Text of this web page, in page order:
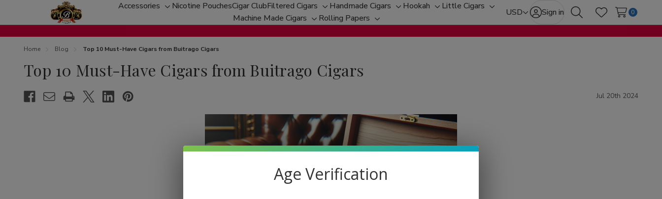
Accessories
Toggle
sub-
menu
Nicotine PouchesCigar ClubFiltered Cigars
Toggle
sub-
menu
Handmade Cigars
Toggle
sub-
menu
Hookah
Toggle
sub-
menu
Little Cigars
Toggle
sub-
menu
Machine Made Cigars
Toggle
sub-
Rolling Papers
Toggle
sub-
USD Sign in
SearchWish Lists
0
Home Blog Top 10 Must-Have Cigars from Buitrago Cigars
Top 10 Must-Have Cigars from Buitrago Cigars
Jul 20th 2024
Age Verification